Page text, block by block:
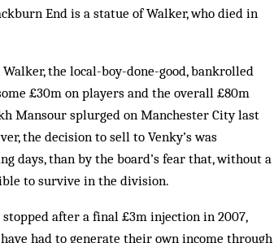
End is a statue of Walker, who died in
the local-boy-done-good, bankrolled
£30m on players and the overall £80m
Mansour splurged on Manchester City last
the decision to sell to Venky’s was
days, than by the board’s fear that, without a
to survive in the division.
after a final £3m injection in 2007,
had to generate their own income through